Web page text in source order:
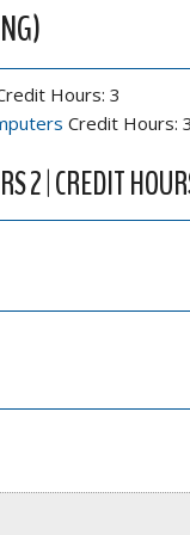
Hours: 3
Credit Hours: 3
2 | CREDIT